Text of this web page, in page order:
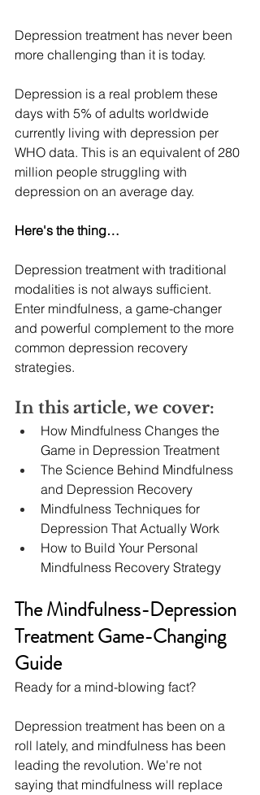
Depression treatment has never been
more challenging than it is today.
Depression is a real problem these
days with 5% of adults worldwide
currently living with depression per
WHO data. This is an equivalent of 280
million people struggling with
depression on an average day.
Here's the thing…
Depression treatment with traditional
modalities is not always sufficient.
Enter mindfulness, a game-changer
and powerful complement to the more
common depression recovery
strategies.
In this article, we cover:
How Mindfulness Changes the
Game in Depression Treatment
The Science Behind Mindfulness
and Depression Recovery
Mindfulness Techniques for
Depression That Actually Work
How to Build Your Personal
Mindfulness Recovery Strategy
The Mindfulness-Depression
Treatment Game-Changing
Guide
Ready for a mind-blowing fact?
Depression treatment has been on a
roll lately, and mindfulness has been
leading the revolution. We're not
saying that mindfulness will replace